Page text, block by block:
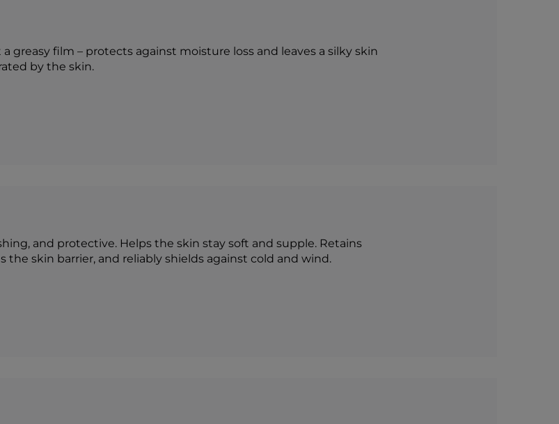
greasy film – protects against moisture loss and leaves a silky skin
by the skin.
and protective. Helps the skin stay soft and supple. Retains
the skin barrier, and reliably shields against cold and wind.